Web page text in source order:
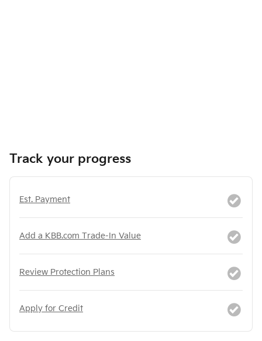
Track your progress
Est. Payment
Add a KBB.com Trade-In Value
Review Protection Plans
Apply for Credit